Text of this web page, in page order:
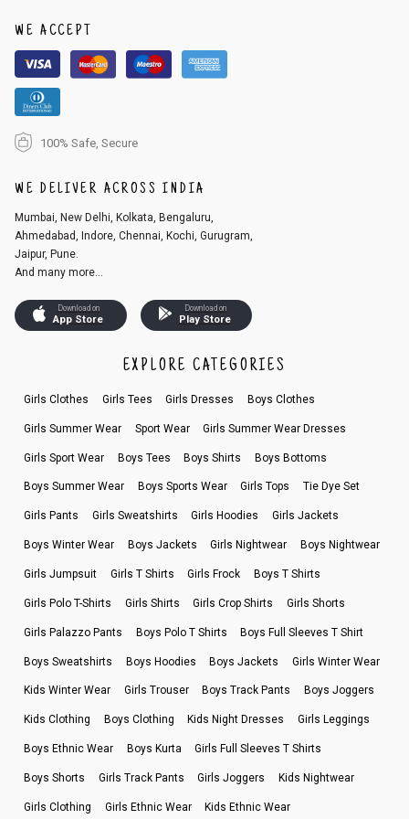
r registered email id.
3. Click on cancel order. You can only cancel the order before it gets dis
patched.
WE ACCEPT
100% Safe, Secure
WE DELIVER ACROSS INDIA
Mumbai, New Delhi, Kolkata, Bengaluru,
Ahmedabad, Indore, Chennai, Kochi, Gurugram,
Jaipur, Pune.
And many more...
Download on
App Store
Download on
Play Store
EXPLORE CATEGORIES
Girls Clothes Girls Tees Girls Dresses Boys Clothes
Girls Summer Wear Sport Wear Girls Summer Wear Dresses
Girls Sport Wear Boys Tees Boys Shirts Boys Bottoms
Boys Summer Wear Boys Sports Wear Girls Tops Tie Dye Set
Girls Pants Girls Sweatshirts Girls Hoodies Girls Jackets
Boys Winter Wear Boys Jackets Girls Nightwear Boys Nightwear
Girls Jumpsuit Girls T Shirts Girls Frock Boys T Shirts
Girls Polo T-Shirts Girls Shirts Girls Crop Shirts Girls Shorts
Girls Palazzo Pants Boys Polo T Shirts Boys Full Sleeves T Shirt
Boys Sweatshirts Boys Hoodies Boys Jackets Girls Winter Wear
Kids Winter Wear Girls Trouser Boys Track Pants Boys Joggers
Kids Clothing Boys Clothing Kids Night Dresses Girls Leggings
Boys Ethnic Wear Boys Kurta Girls Full Sleeves T Shirts
Boys Shorts Girls Track Pants Girls Joggers Kids Nightwear
Girls Clothing Girls Ethnic Wear Kids Ethnic Wear